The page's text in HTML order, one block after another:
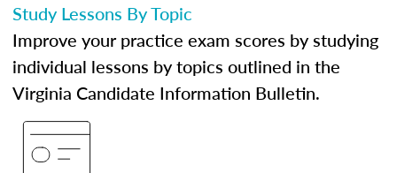
Study Lessons By Topic
Improve your practice exam scores by studying
individual lessons by topics outlined in the
Virginia Candidate Information Bulletin.